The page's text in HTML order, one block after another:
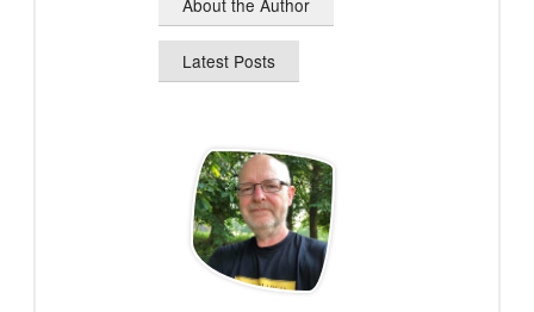
About the Author
Latest Posts